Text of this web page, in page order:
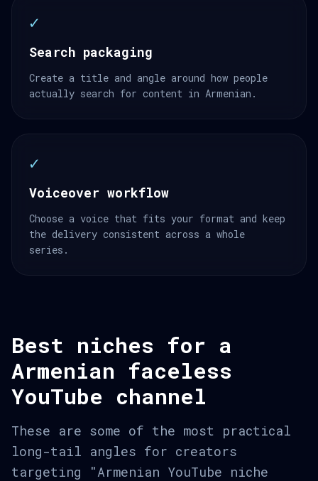
✓
Search packaging
Create a title and angle around how people
actually search for content in Armenian.
✓
Voiceover workflow
Choose a voice that fits your format and keep
the delivery consistent across a whole
series.
Best niches for a
Armenian faceless
YouTube channel
These are some of the most practical
long-tail angles for creators
targeting "Armenian YouTube niche